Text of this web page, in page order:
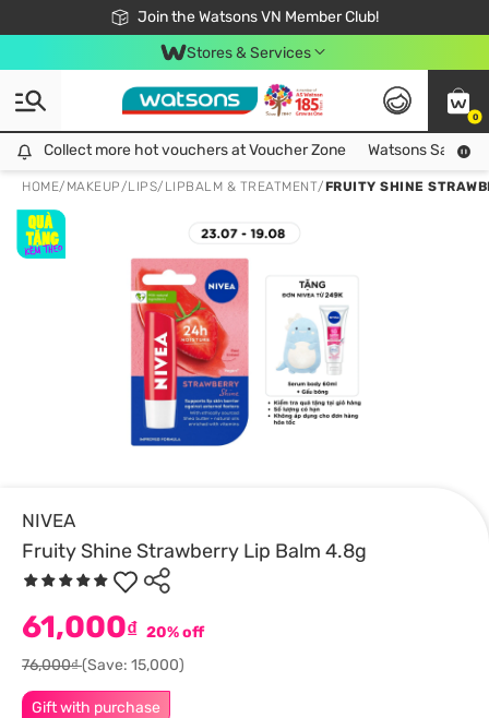
Join the Watsons VN Member Club!
Free Shipping For Order From 249,000Đ
24h Fast delivery in Hồ Chí Minh City
Stores & Services
0
Collect more hot vouchers at Voucher Zone
Collect more hot vouchers at Voucher Zone Watsons Safety
HOME/ MAKEUP/LIPS/ LIPBALM & TREATMENT/FRUITY SHINE
NIVEA
Fruity Shine Strawberry Lip Balm 4.8g
Gift with purchase
61,000₫ 20% off
76,000₫(Save: 15,000)